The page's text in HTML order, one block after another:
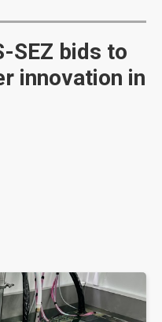
SEZ bids to
innovation in